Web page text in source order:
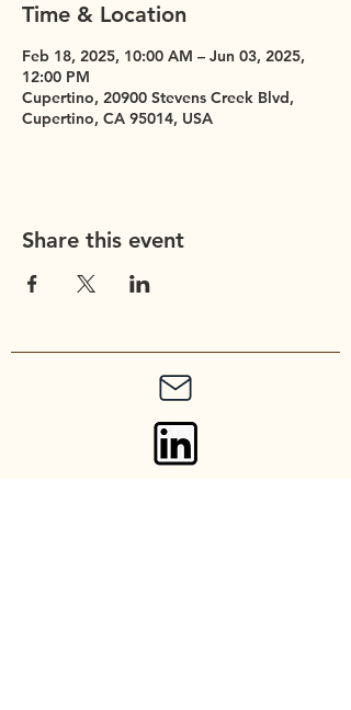
Time & Location
Feb 18, 2025, 10:00 AM – Jun 03, 2025,
12:00 PM
Cupertino, 20900 Stevens Creek Blvd,
Cupertino, CA 95014, USA
Share this event